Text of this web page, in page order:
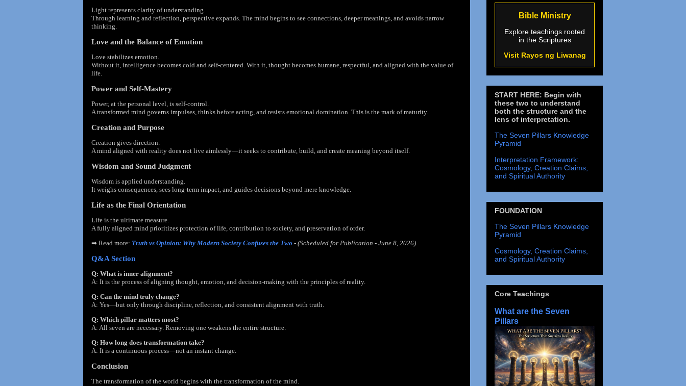
Light represents clarity of understanding.
Through learning and reflection, perspective expands. The mind begins to see connections, deeper meanings, and avoids narrow
thinking.
Love and the Balance of Emotion
Love stabilizes emotion.
Without it, intelligence becomes cold and self-centered. With it, thought becomes humane, respectful, and aligned with the value of
life.
Power and Self-Mastery
Power, at the personal level, is self-control.
A transformed mind governs impulses, thinks before acting, and resists emotional domination. This is the mark of maturity.
Creation and Purpose
Creation gives direction.
A mind aligned with reality does not live aimlessly—it seeks to contribute, build, and create meaning beyond itself.
Wisdom and Sound Judgment
Wisdom is applied understanding.
It weighs consequences, sees long-term impact, and guides decisions beyond mere knowledge.
Life as the Final Orientation
Life is the ultimate measure.
A fully aligned mind prioritizes protection of life, contribution to society, and preservation of order.
➡ Read more: Truth vs Opinion: Why Modern Society Confuses the Two - (Scheduled for Publication - June 8, 2026)
Q&A Section
Q: What is inner alignment?
A: It is the process of aligning thought, emotion, and decision-making with the principles of reality.
Q: Can the mind truly change?
A: Yes—but only through discipline, reflection, and consistent alignment with truth.
Q: Which pillar matters most?
A: All seven are necessary. Removing one weakens the entire structure.
Q: How long does transformation take?
A: It is a continuous process—not an instant change.
Conclusion
The transformation of the world begins with the transformation of the mind.
Bible Ministry
Explore teachings rooted
in the Scriptures
Visit Rayos ng Liwanag
START HERE: Begin with
these two to understand
both the structure and the
lens of interpretation.
The Seven Pillars Knowledge
Pyramid
Interpretation Framework:
Cosmology, Creation Claims,
and Spiritual Authority
FOUNDATION
The Seven Pillars Knowledge
Pyramid
Cosmology, Creation Claims,
and Spiritual Authority
Core Teachings
What are the Seven
Pillars